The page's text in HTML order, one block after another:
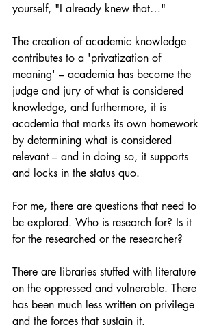
yourself, "I already knew that…"
The creation of academic knowledge
contributes to a 'privatization of
meaning' – academia has become the
judge and jury of what is considered
knowledge, and furthermore, it is
academia that marks its own homework
by determining what is considered
relevant – and in doing so, it supports
and locks in the status quo.
For me, there are questions that need to
be explored. Who is research for? Is it
for the researched or the researcher?
There are libraries stuffed with literature
on the oppressed and vulnerable. There
has been much less written on privilege
and the forces that sustain it.